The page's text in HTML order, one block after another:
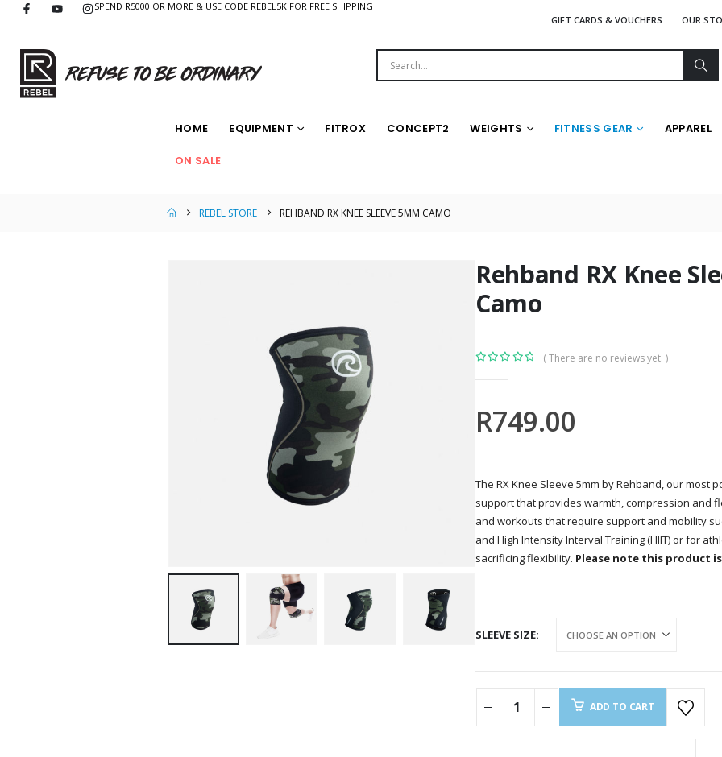
SPEND R5000 OR MORE & USE CODE REBEL5K FOR FREE SHIPPING
GIFT CARDS & VOUCHERS
OUR
HOME EQUIPMENT FITROX CONCEPT2 WEIGHTS FITNESS GEAR APPAREL
ON SALE
REBEL STORE REHBAND RX KNEE SLEEVE 5MM CAMO
Rehband RX Knee
Camo
( There are no reviews yet. )
R749.00
The RX Knee Sleeve 5mm by Rehband, our most
support that provides warmth, compression and
and workouts that require support and mobility
and High Intensity Interval Training (HIIT) or for
sacrificing flexibility. Please note this product
SLEEVE SIZE
ADD TO CART